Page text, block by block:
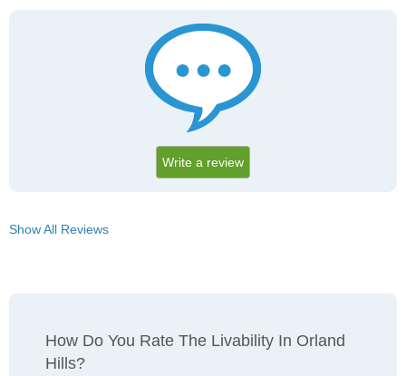
Write a review
Show All Reviews
How Do You Rate The Livability In Orland
Hills?